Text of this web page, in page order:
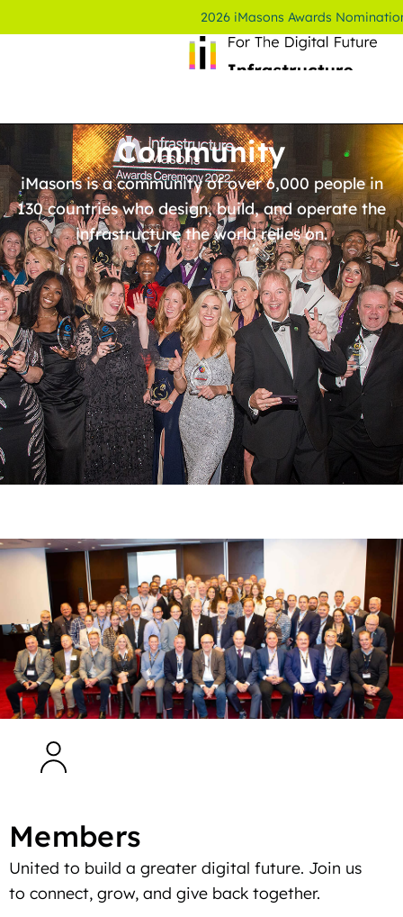
2026 iMasons Awards
Community
iMasons is a community of over 6,000 people in
130 countries who design, build, and operate the
infrastructure the world relies on.
Members
United to build a greater digital future. Join us
to connect, grow, and give back together.